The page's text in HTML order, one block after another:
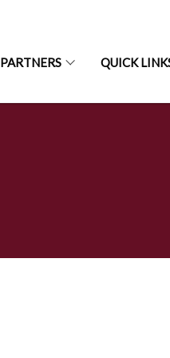
PARTNERS QUICK